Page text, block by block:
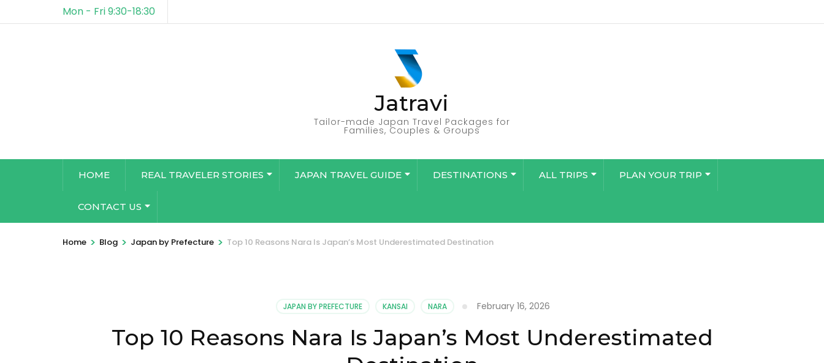
Mon - Fri 9:30-18:30
Jatravi
Tailor-made Japan Travel Packages for
Families, Couples & Groups
HOME REAL TRAVELER STORIES JAPAN TRAVEL GUIDE DESTINATIONS ALL TRIPS PLAN YOUR TRIP
CONTACT US
Home > Blog > Japan by Prefecture > Top 10 Reasons Nara Is Japan’s Most Underestimated Destination
JAPAN BY PREFECTURE KANSAI NARA February 16, 2026
Top 10 Reasons Nara Is Japan’s Most Underestimated